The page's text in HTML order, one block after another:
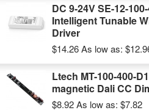
DC 9-24V SE-12-
Intelligent Tunable
Driver
$14.26As low as:
Ltech MT-100-400-
magnetic Dali CC
$8.92As low as: $7.82